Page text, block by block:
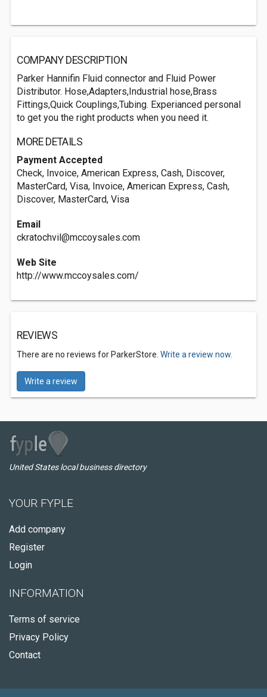
COMPANY DESCRIPTION
Parker Hannifin Fluid connector and Fluid Power
Distributor. Hose,Adapters,Industrial hose,Brass
Fittings,Quick Couplings,Tubing. Experianced personal
to get you the right products when you need it.
MORE DETAILS
Payment Accepted
Check, Invoice, American Express, Cash, Discover,
MasterCard, Visa, Invoice, American Express, Cash,
Discover, MasterCard, Visa
Email
ckratochvil@mccoysales.com
Web Site
http://www.mccoysales.com/
REVIEWS
There are no reviews for ParkerStore. Write a review now.
Write a review
United States local business directory
YOUR FYPLE
Add company
Register
Login
INFORMATION
Terms of service
Privacy Policy
Contact